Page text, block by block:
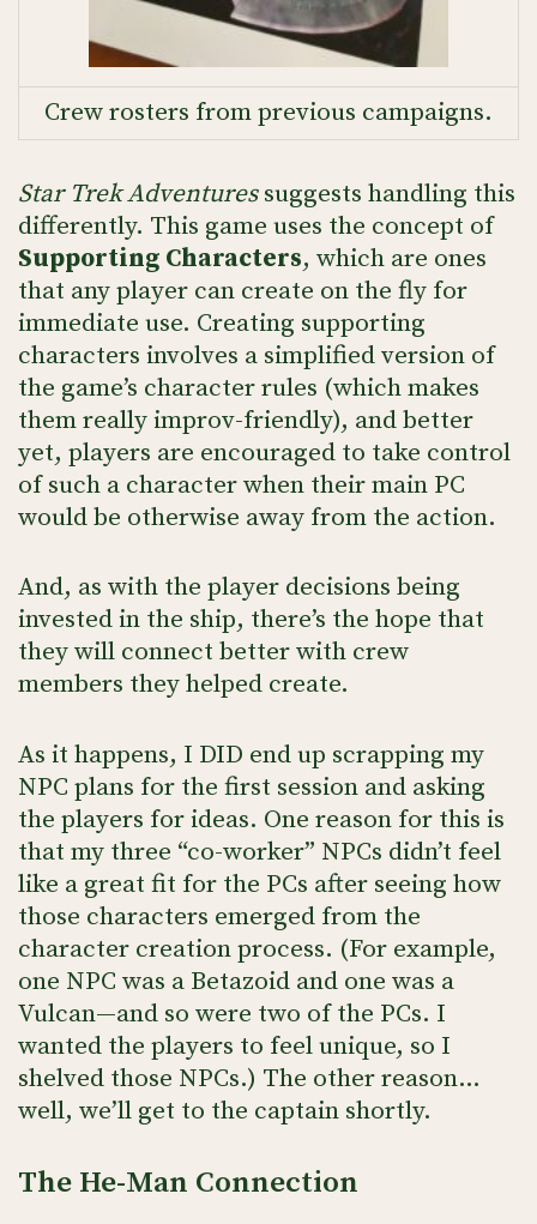
Crew rosters from previous campaigns.
Star Trek Adventuressuggests handling this
differently. This game uses the concept of
Supporting Characters, which are ones
that any player can create on the fly for
immediate use. Creating supporting
characters involves a simplified version of
the game’s character rules (which makes
them really improv-friendly), and better
yet, players are encouraged to take control
of such a character when their main PC
would be otherwise away from the action.
And, as with the player decisions being
invested in the ship, there’s the hope that
they will connect better with crew
members they helped create.
As it happens, I DID end up scrapping my
NPC plans for the first session and asking
the players for ideas. One reason for this is
that my three “co-worker” NPCs didn’t feel
like a great fit for the PCs after seeing how
those characters emerged from the
character creation process. (For example,
one NPC was a Betazoid and one was a
Vulcan—and so were two of the PCs. I
wanted the players to feel unique, so I
shelved those NPCs.) The other reason…
well, we’ll get to the captain shortly.
The He-Man Connection